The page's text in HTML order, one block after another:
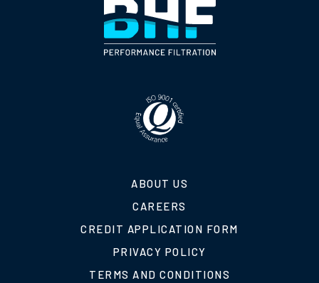
ABOUT US
CAREERS
CREDIT APPLICATION FORM
PRIVACY POLICY
TERMS AND CONDITIONS